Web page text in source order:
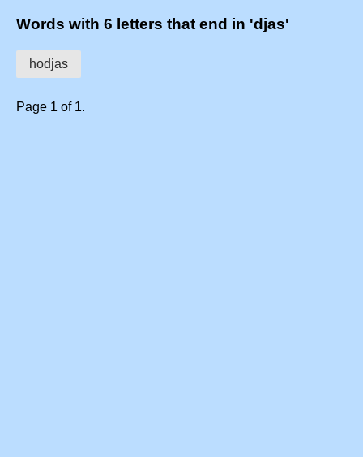
Words with 6 letters that end in 'djas'
hodjas
Page 1 of 1.